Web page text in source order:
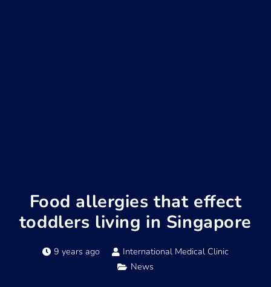
Food allergies that effect
toddlers living in Singapore
9 years ago
International Medical Clinic
News